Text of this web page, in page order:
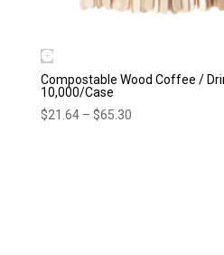
Compostable Wood Coffee /
10,000/Case
$21.64 – $65.30Price